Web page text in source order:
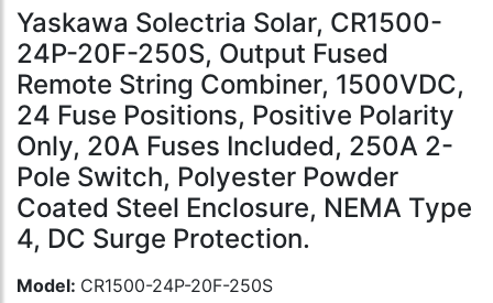
Yaskawa Solectria Solar, CR1500-
24P-20F-250S, Output Fused
Remote String Combiner, 1500VDC,
24 Fuse Positions, Positive Polarity
Only, 20A Fuses Included, 250A 2-
Pole Switch, Polyester Powder
Coated Steel Enclosure, NEMA Type
4, DC Surge Protection.
Model: CR1500-24P-20F-250S